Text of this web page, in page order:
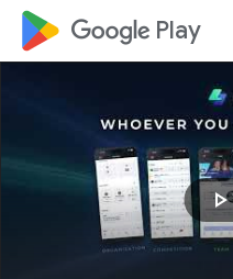
google_logo Play
play_arrow